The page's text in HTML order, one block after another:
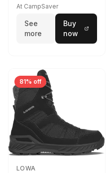
Driftwood/Stormy
At CampSaver
See
more
Buy
now
81% off
LOWA